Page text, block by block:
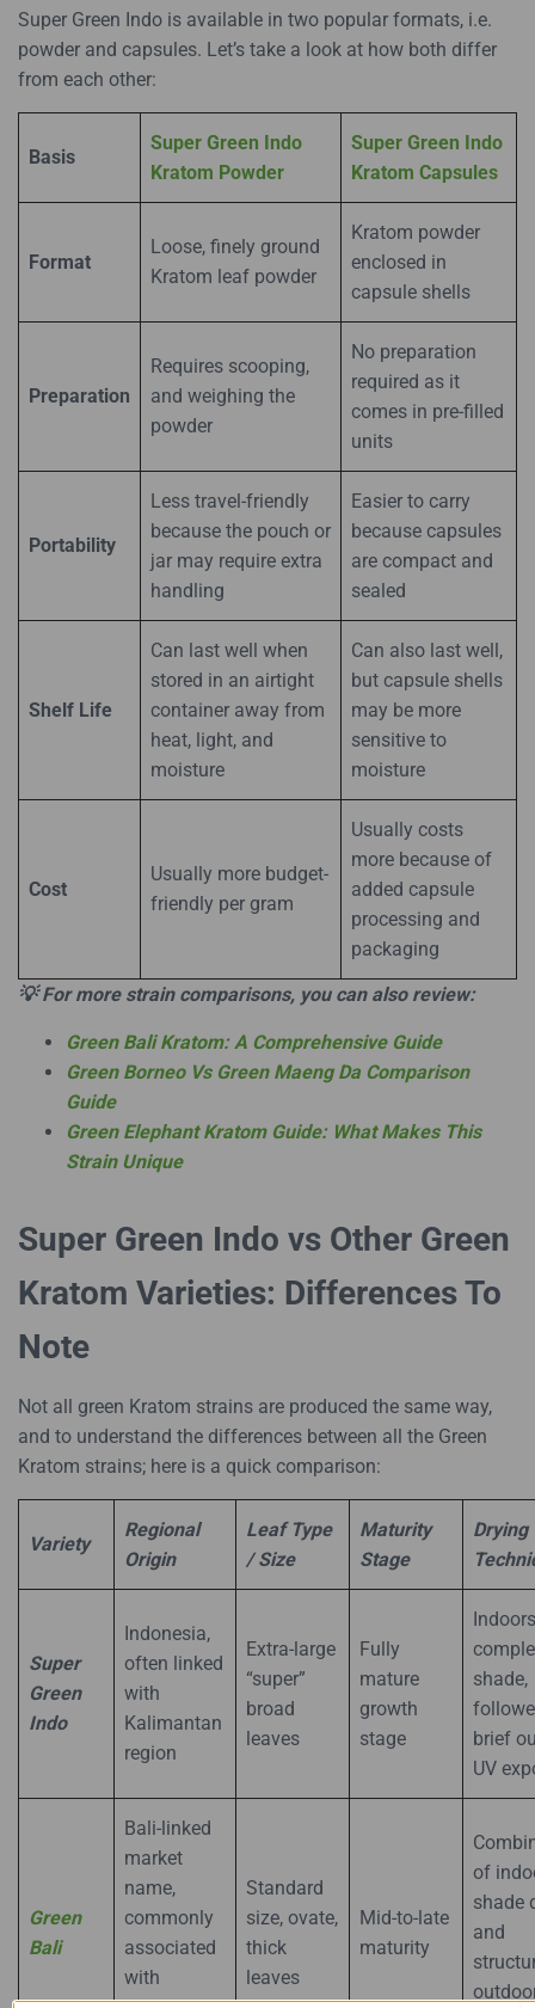
Super Green Indo is available in two popular formats, i.e.
powder and capsules. Let’s take a look at how both differ
from each other:
Basis
Super Green Indo
Kratom Powder
Super Green Indo
Kratom Capsules
Format
Loose, finely ground
Kratom leaf powder
Kratom powder
enclosed in
capsule shells
Preparation
Requires scooping,
and weighing the
powder
No preparation
required as it
comes in pre-filled
units
Portability
Less travel-friendly
because the pouch or
jar may require extra
handling
Easier to carry
because capsules
are compact and
sealed
Shelf Life
Can last well when
stored in an airtight
container away from
heat, light, and
moisture
Can also last well,
but capsule shells
may be more
sensitive to
moisture
Cost
Usually more budget-
friendly per gram
Usually costs
more because of
added capsule
processing and
packaging
💡 For more strain comparisons, you can also review:
Green Bali Kratom: A Comprehensive Guide
Green Borneo Vs Green Maeng Da Comparison
Guide
Green Elephant Kratom Guide: What Makes This
Strain Unique
Super Green Indo vs Other Green
Kratom Varieties: Differences To
Note
Not all green Kratom strains are produced the same way,
and to understand the differences between all the Green
Kratom strains; here is a quick comparison:
Variety
Regional
Origin
Leaf Type
/ Size
Maturity
Stage
Drying
Super
Green
Indo
Indonesia,
often linked
with
Kalimantan
region
Extra-large
“super”
broad
leaves
Fully
mature
growth
stage
shade,
brief
UV
Green
Bali
Bali-linked
market
name,
commonly
associated
with
Standard
size, ovate,
thick
leaves
Mid-to-late
maturity
of
shade
and